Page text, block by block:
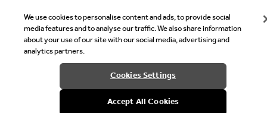
Welcome
It looks like you are in United States, would you like to see our
We use cookies to personalise content and ads, to provide social
media features and to analyse our traffic. We also share information
about your use of our site with our social media, advertising and
analytics partners.
Cookies Settings
Accept All Cookies